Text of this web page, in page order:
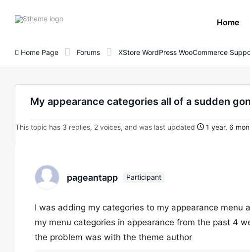
8theme
Home
Home Page Forums XStore WordPress WooCommerce
My appearance categories all of a sudden
This topic has 3 replies, 2 voices, and was last updated 1 year, 6
pageantapp Participant
I was adding my categories to my appearance
my menu categories in appearance from the past 4
the problem was with the theme author